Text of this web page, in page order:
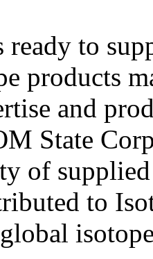
ready to
products
and
State
of
to